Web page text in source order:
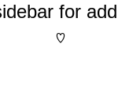
for
♡